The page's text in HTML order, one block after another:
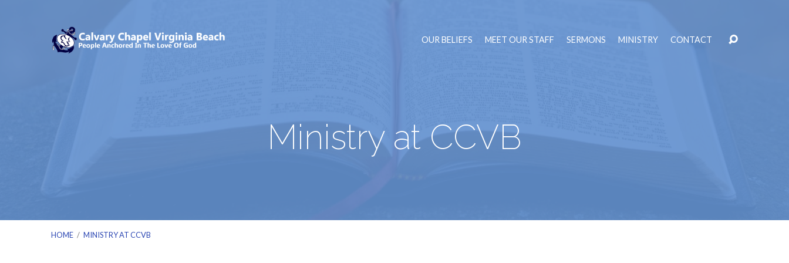
OUR BELIEFS MEET OUR STAFF SERMONS MINISTRY CONTACT
Ministry at CCVB
HOME / MINISTRY AT CCVB